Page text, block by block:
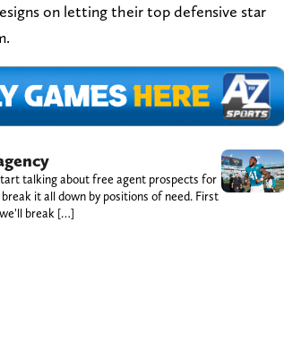
on letting their top defensive star
talking about free agent prospects for
it all down by positions of need. First
break […]